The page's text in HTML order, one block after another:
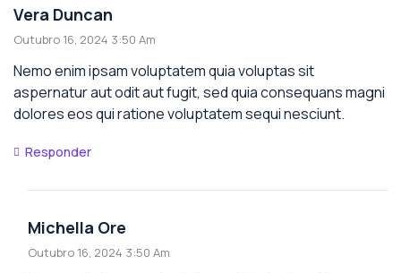
Vera Duncan
Outubro 16, 2024 3:50 Am
Nemo enim ipsam voluptatem quia voluptas sit
aspernatur aut odit aut fugit, sed quia consequans magni
dolores eos qui ratione voluptatem sequi nesciunt.
Responder
Michella Ore
Outubro 16, 2024 3:50 Am